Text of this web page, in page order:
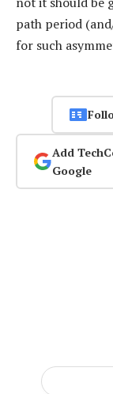
path period
for such
Add
Google